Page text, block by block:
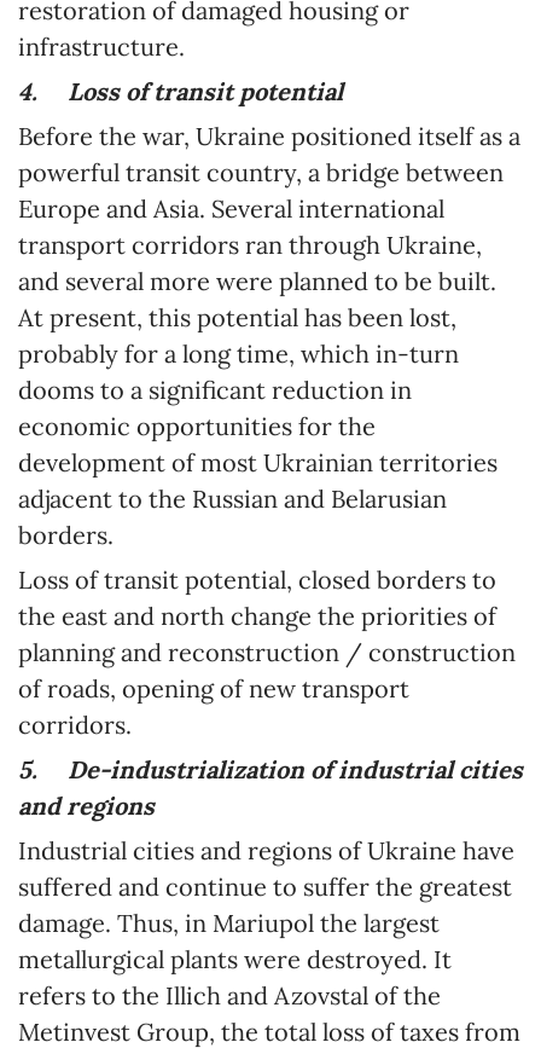
restoration of damaged housing or
infrastructure.
4. Loss of transit potential
Before the war, Ukraine positioned itself as a
powerful transit country, a bridge between
Europe and Asia. Several international
transport corridors ran through Ukraine,
and several more were planned to be built.
At present, this potential has been lost,
probably for a long time, which in-turn
dooms to a significant reduction in
economic opportunities for the
development of most Ukrainian territories
adjacent to the Russian and Belarusian
borders.
Loss of transit potential, closed borders to
the east and north change the priorities of
planning and reconstruction / construction
of roads, opening of new transport
corridors.
5. De-industrialization of industrial cities
and regions
Industrial cities and regions of Ukraine have
suffered and continue to suffer the greatest
damage. Thus, in Mariupol the largest
metallurgical plants were destroyed. It
refers to the Illich and Azovstal of the
Metinvest Group, the total loss of taxes from